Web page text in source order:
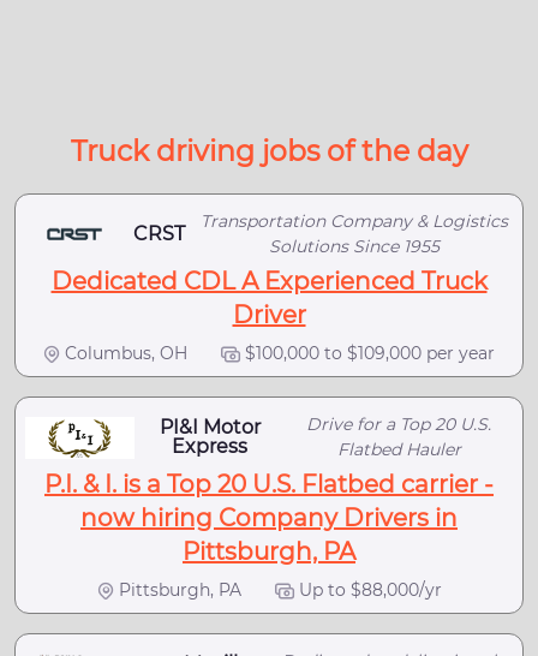
Truck driving jobs of the day
CRST
Transportation Company & Logistics
Solutions Since 1955
Dedicated CDL A Experienced Truck
Driver
Columbus, OH $100,000 to $109,000 per year
PI&I Motor
Express
Drive for a Top 20 U.S.
Flatbed Hauler
P.I. & I. is a Top 20 U.S. Flatbed carrier -
now hiring Company Drivers in
Pittsburgh, PA
Pittsburgh, PA Up to $88,000/yr